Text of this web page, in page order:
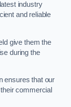
industry
and reliable
give them the
during the
ensures that our
commercial